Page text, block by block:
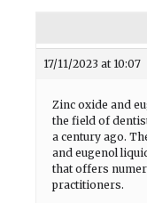
17/11/2023 at 10:07
Zinc oxide and
the field of
a century ago.
and eugenol
that offers
practitioners.